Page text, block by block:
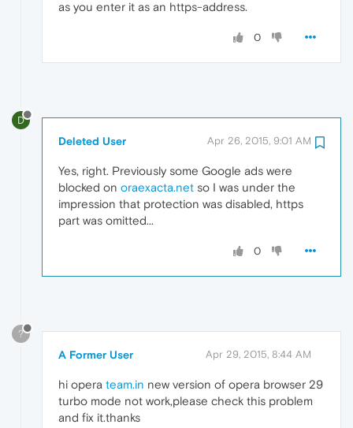
as you enter it as an https-address.
0
D
Deleted User Apr 26, 2015, 9:01 AM
Yes, right. Previously some Google ads were
blocked on oraexacta.net so I was under the
impression that protection was disabled, https
part was omitted...
0
?
A Former User Apr 29, 2015, 8:44 AM
hi opera team.in new version of opera browser 29
turbo mode not work,please check this problem
and fix it.thanks